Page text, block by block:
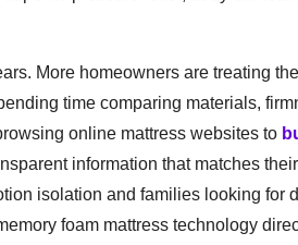
More homeowners are treating
time comparing materials,
online mattress websites to
information that matches
isolation and families looking for
foam mattress technology